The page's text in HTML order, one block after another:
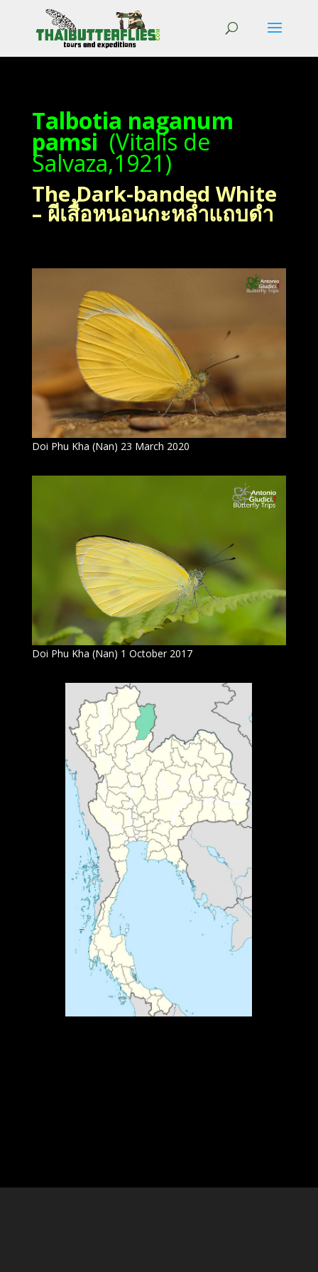
Talbotia naganum
pamsi (Vitalis de
Salvaza,1921)
The Dark-banded White
– ผีเสื้อหนอนกะหล่ำแถบดำ
Doi Phu Kha (Nan) 23 March 2020
Doi Phu Kha (Nan) 1 October 2017